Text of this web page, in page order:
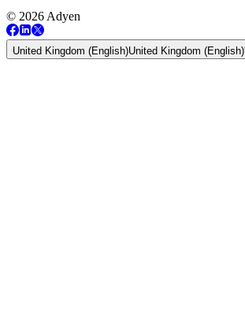
© 2026 Adyen
United Kingdom (English)United Kingdom (English)